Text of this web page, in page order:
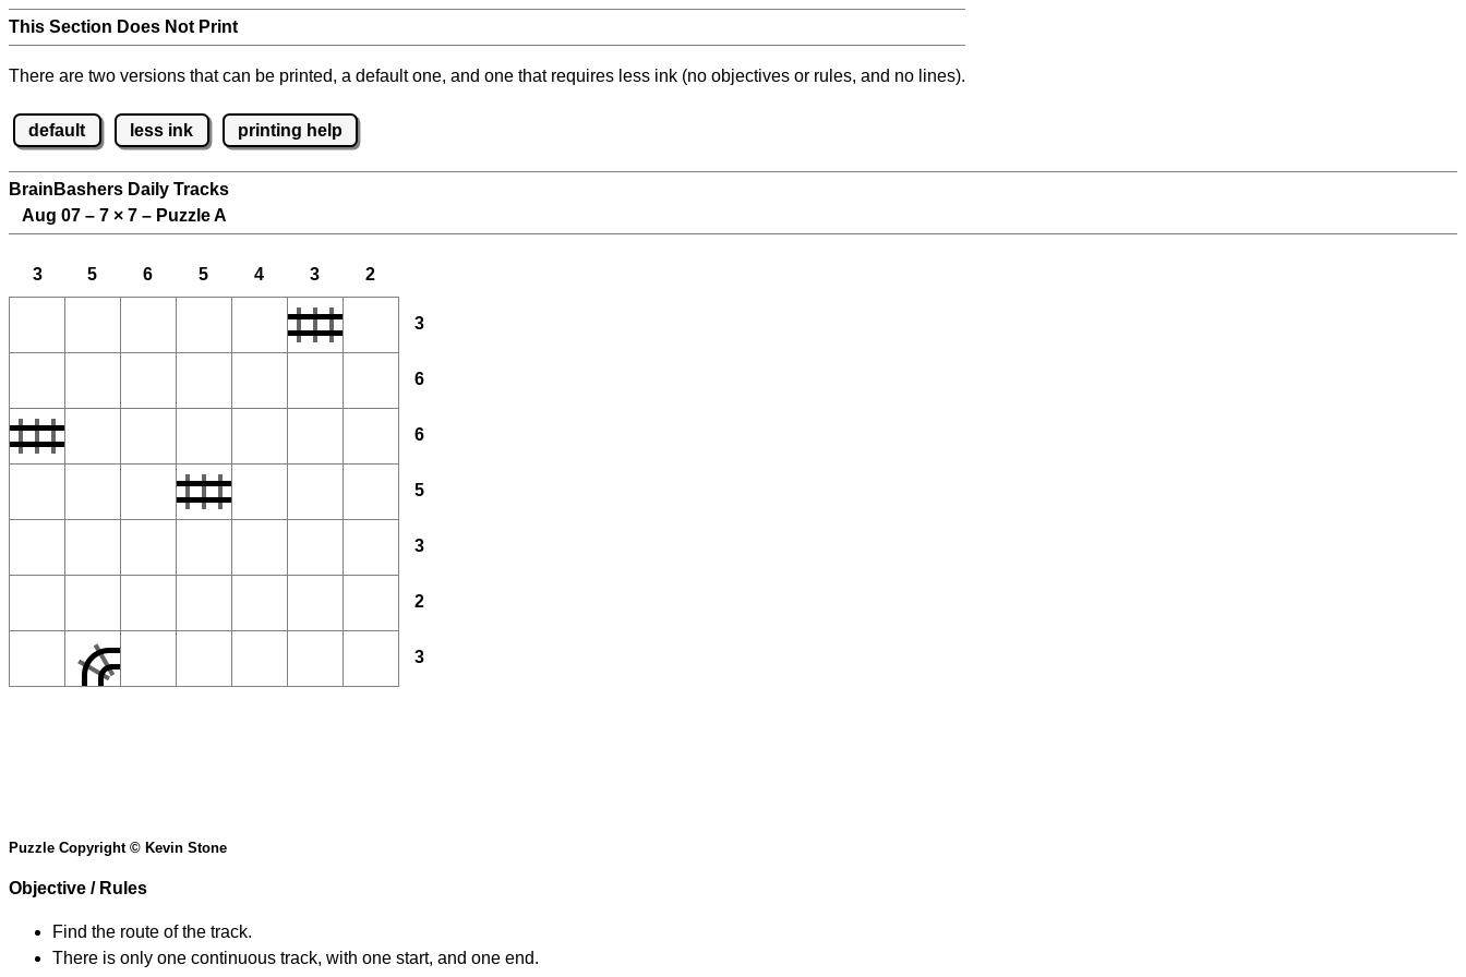
This Section Does Not Print
There are two versions that can be printed, a default one, and one that requires less ink (no objectives or rules, and no lines).
default less ink printing help
BrainBashers Daily Tracks
Aug 07 – 7 × 7 – Puzzle A
3 5 6 5 4 3 2
3
6
6
5
3
2
3
Puzzle Copyright © Kevin Stone
Objective / Rules
Find the route of the track.
There is only one continuous track, with one start, and one end.